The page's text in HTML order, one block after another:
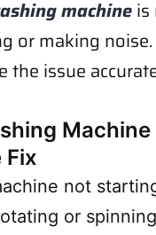
machineis
or making
the issue
Machine
Fix
not
or spinning